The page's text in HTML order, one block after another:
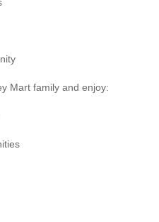
Mart family and enjoy: